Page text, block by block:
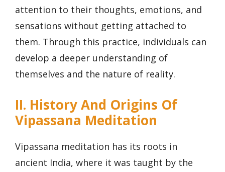
attention to their thoughts, emotions, and
sensations without getting attached to
them. Through this practice, individuals can
develop a deeper understanding of
themselves and the nature of reality.
II. History And Origins Of
Vipassana Meditation
Vipassana meditation has its roots in
ancient India, where it was taught by the